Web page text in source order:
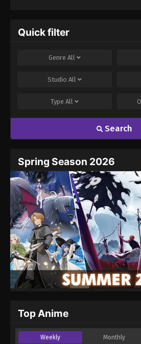
Quick filter
Genre All
Studio All
Type All
Search
Spring Season 2026
Top Anime
Weekly Monthly